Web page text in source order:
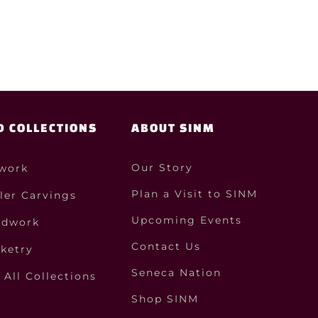
COLLECTIONS
Carvings
All Collections
ABOUT SINM
Our Story
Plan a Visit to SINM
Upcoming Events
Contact Us
Seneca Nation
Shop SINM